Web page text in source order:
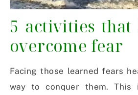
5 activities that
overcome fear
Facing those learned fears
way to conquer them. This